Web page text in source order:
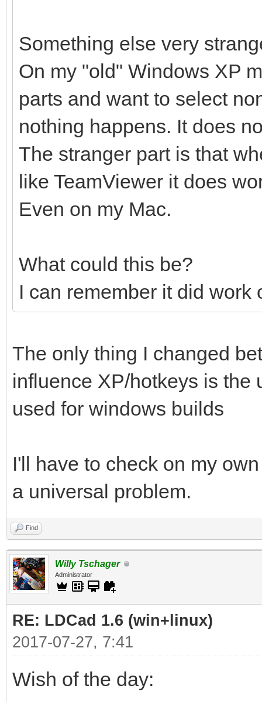
Something else very
On my "old" Windows XP
parts and want to select
nothing happens. It does
The stranger part is that
like TeamViewer it does
Even on my Mac.
What could this be?
I can remember it did
The only thing I changed
influence XP/hotkeys is the
used for windows builds
I'll have to check on my
a universal problem.
Find
Willy Tschager
Administrator
RE: LDCad 1.6 (win+linux)
2017-07-27, 7:41
Wish of the day: